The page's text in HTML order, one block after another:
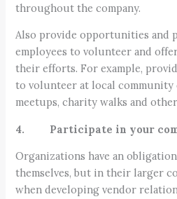
throughout the company.
Also provide opportunities and
employees to volunteer and
their efforts. For example,
to volunteer at local community
meetups, charity walks and
4. Participate in your
Organizations have an
themselves, but in their larger
when developing vendor